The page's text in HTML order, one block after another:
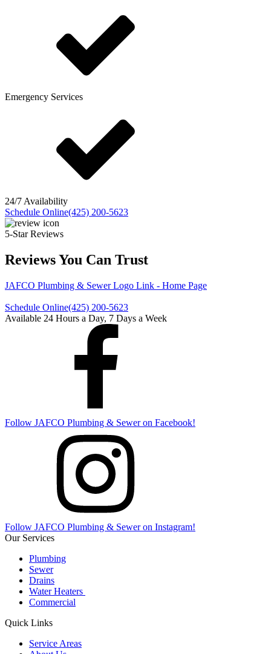
Emergency Services
24/7 Availability
Schedule Online(425) 200-5623
5-Star Reviews
Reviews You Can Trust
JAFCO Plumbing & SewerLogo Link - Home Page
Schedule Online(425) 200-5623
Available 24 Hours a Day, 7 Days a Week
Follow JAFCO Plumbing & Seweron Facebook!
Follow JAFCO Plumbing & Seweron Instagram!
Our Services
Plumbing
Sewer
Drains
Water Heaters
Commercial
Quick Links
Service Areas